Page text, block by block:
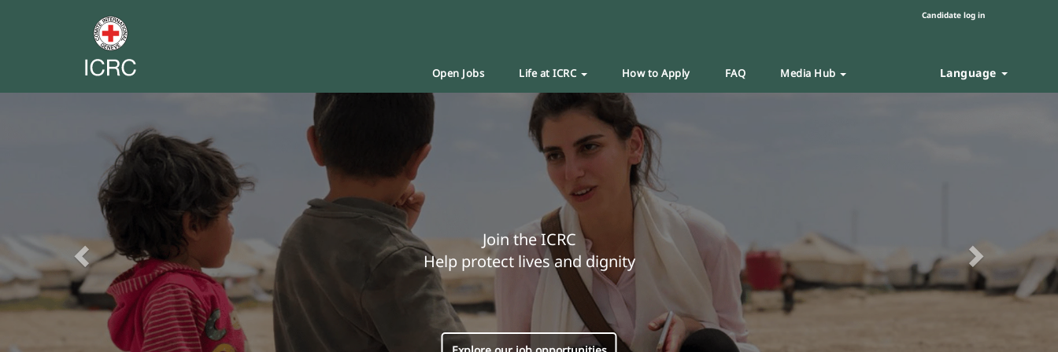
Candidate log in
Open Jobs Life at ICRC How to Apply FAQ Media Hub Language
Join the ICRC
Help protect lives and dignity